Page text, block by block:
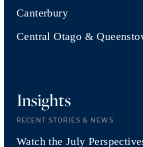
Canterbury
Central Otago &
Insights
RECENT STORIES & NEWS
Watch the July